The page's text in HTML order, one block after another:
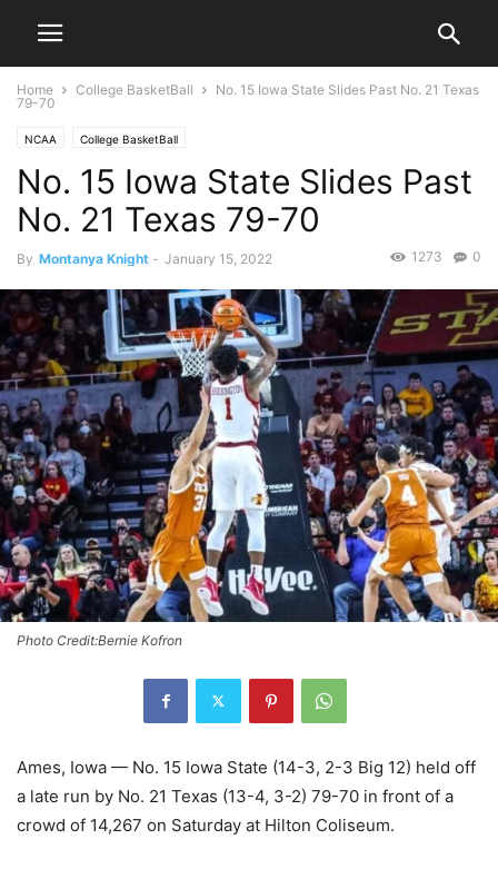
Home College BasketBall
No. 15 Iowa State Slides Past No. 21 Texas
79-70
NCAA College BasketBall
No. 15 Iowa State Slides Past
No. 21 Texas 79-70
By Montanya Knight - January 15, 2022 0
1273
Photo Credit:Bernie Kofron
Ames, Iowa — No. 15 Iowa State (14-3, 2-3 Big 12) held off
a late run by No. 21 Texas (13-4, 3-2) 79-70 in front of a
crowd of 14,267 on Saturday at Hilton Coliseum.